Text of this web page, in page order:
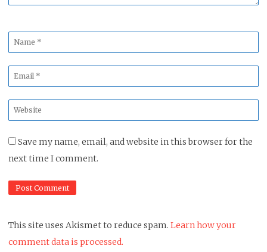
Name
*
Email
*
Website
*
Save my name, email, and website in this browser for the
next time I comment.
This site uses Akismet to reduce spam. Learn how your
comment data is processed.